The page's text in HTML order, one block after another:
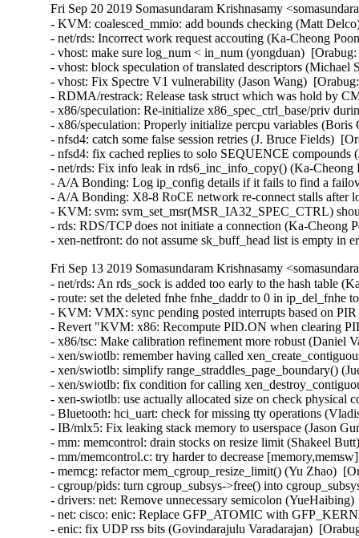
Fri Sep 20 2019 Somasundaram Krishnasamy
- KVM: coalesced_mmio: add bounds checking (Matt
- net/rds: Incorrect work request accouting (Ka-Cheong
- vhost: make sure log_num < in_num (yongduan)
- vhost: block speculation of translated descriptors
- vhost: Fix Spectre V1 vulnerability (Jason Wang)
- RDMA/restrack: Release task struct which was hold by
- x86/speculation: Re-initialize x86_spec_ctrl_base/priv
- x86/speculation: Properly initialize percpu variables
- nfsd4: catch some false session retries (J. Bruce Fields)
- nfsd4: fix cached replies to solo SEQUENCE
- net/rds: Fix info leak in rds6_inc_info_copy() (Ka-
- A/A Bonding: Log ip_config details if it fails to find a
- A/A Bonding: X8-8 RoCE network re-connect stalls
- KVM: svm: svm_set_msr(MSR_IA32_SPEC_CTRL)
- rds: RDS/TCP does not initiate a connection (Ka-
- xen-netfront: do not assume sk_buff_head list is empty in
Fri Sep 13 2019 Somasundaram Krishnasamy
- net/rds: An rds_sock is added too early to the hash table
- route: set the deleted fnhe fnhe_daddr to 0 in
- KVM: VMX: sync pending posted interrupts based on
- Revert "KVM: x86: Recompute PID.ON when clearing
- x86/tsc: Make calibration refinement more robust (Daniel
- xen/swiotlb: remember having called
- xen/swiotlb: simplify range_straddles_page_boundary()
- xen/swiotlb: fix condition for calling
- xen-swiotlb: use actually allocated size on check
- Bluetooth: hci_uart: check for missing tty operations
- IB/mlx5: Fix leaking stack memory to userspace (Jason
- mm: memcontrol: drain stocks on resize limit (Shakeel
- mm/memcontrol.c: try harder to decrease
- memcg: refactor mem_cgroup_resize_limit() (Yu Zhao)
- cgroup/pids: turn cgroup_subsys->free() into
- drivers: net: Remove unnecessary semicolon
- net: cisco: enic: Replace GFP_ATOMIC with
- enic: fix UDP rss bits (Govindarajulu Varadarajan)